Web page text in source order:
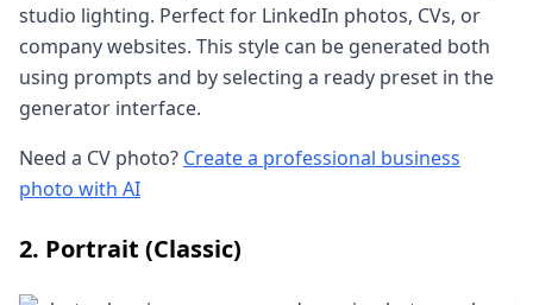
studio lighting. Perfect for LinkedIn photos, CVs, or
company websites. This style can be generated both
using prompts and by selecting a ready preset in the
generator interface.
Need a CV photo? Create a professional business
photo with AI
2. Portrait (Classic)